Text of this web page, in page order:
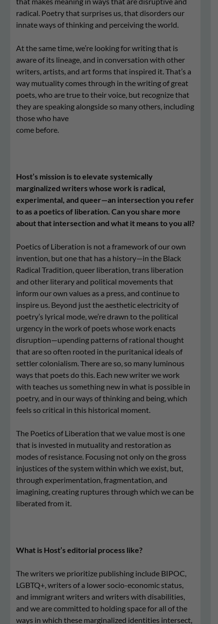
radical. Poetry that surprises us, that disorders our
innate ways of thinking and perceiving the world.
At the same time, we’re looking for writing that is
aware of its lineage, and in conversation with other
writers, artists, and art forms that inspired it. That’s a
way mutuality comes through in the writing of great
poets, who are true to their voice, but recognize that
they are speaking alongside so many others, including
those who have
come before.
Host’s mission is to elevate systemically
marginalized writers whose work is radical,
experimental, and queer—an intersection you refer
to as a poetics of liberation. Can you share more
about that intersection and what it means to you all?
Poetics of Liberation is not a framework of our own
invention, but one that has a history—in the Black
Radical Tradition, queer liberation, trans liberation
and other literary and political movements that
inform our own values as a press, and continue to
inspire us. Beyond just the aesthetic electricity of
poetry’s lyrical mode, we’re drawn to the political
urgency in the work of poets whose work enacts
disruption—upending patterns of rational thought
that are so often rooted in the puritanical ideals of
settler colonialism. There are so, so many luminous
ways that poets do this. Each new writer we work
with teaches us something new in what is possible in
poetry, and in our ways of thinking and being, which
feels so critical in this historical moment.
The Poetics of Liberation that we value most is one
that is invested in mutuality and restoration as
modes of resistance. Focusing not only on the gross
injustices of the system within which we exist, but,
through experimentation, fragmentation, and
imagining, creating ruptures through which we can be
liberated from it.
What is Host’s editorial process like?
The writers we prioritize publishing include BIPOC,
LGBTQ+, writers of a lower socio-economic status,
and immigrant writers and writers with disabilities,
and we are committed to holding space for all of the
ways in which these marginalized identities intersect,